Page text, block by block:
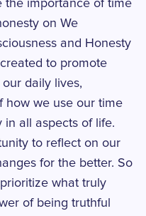
the importance of time
on We
and Honesty
to promote
daily lives,
how we use our time
in all aspects of life.
to reflect on our
for the better. So
what truly
of being truthful